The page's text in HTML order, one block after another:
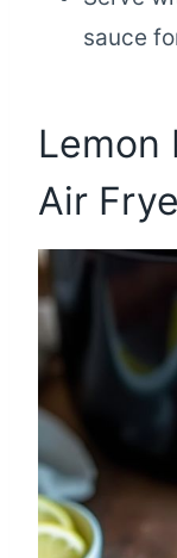
sauce
Lemon
Air